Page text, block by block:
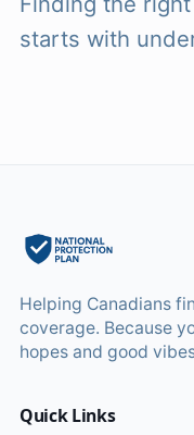
starts with
Helping Canadians
coverage. Because
hopes and good
Quick Links